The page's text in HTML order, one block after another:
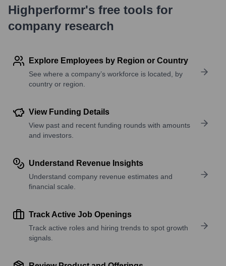
Highperformr's free tools for
company research
Explore Employees by Region or Country
See where a company’s workforce is located, by
country or region.
View Funding Details
View past and recent funding rounds with amounts
and investors.
Understand Revenue Insights
Understand company revenue estimates and
financial scale.
Track Active Job Openings
Track active roles and hiring trends to spot growth
signals.